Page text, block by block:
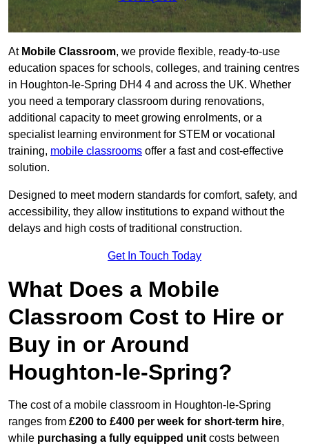
At Mobile Classroom, we provide flexible, ready-to-use
education spaces for schools, colleges, and training centres
in Houghton-le-Spring DH4 4 and across the UK. Whether
you need a temporary classroom during renovations,
additional capacity to meet growing enrolments, or a
specialist learning environment for STEM or vocational
training, mobile classrooms offer a fast and cost-effective
solution.
Designed to meet modern standards for comfort, safety, and
accessibility, they allow institutions to expand without the
delays and high costs of traditional construction.
Get In Touch Today
What Does a Mobile
Classroom Cost to Hire or
Buy in or Around
Houghton-le-Spring?
The cost of a mobile classroom in Houghton-le-Spring
ranges from £200 to £400 per week for short-term hire,
while purchasing a fully equipped unit costs between